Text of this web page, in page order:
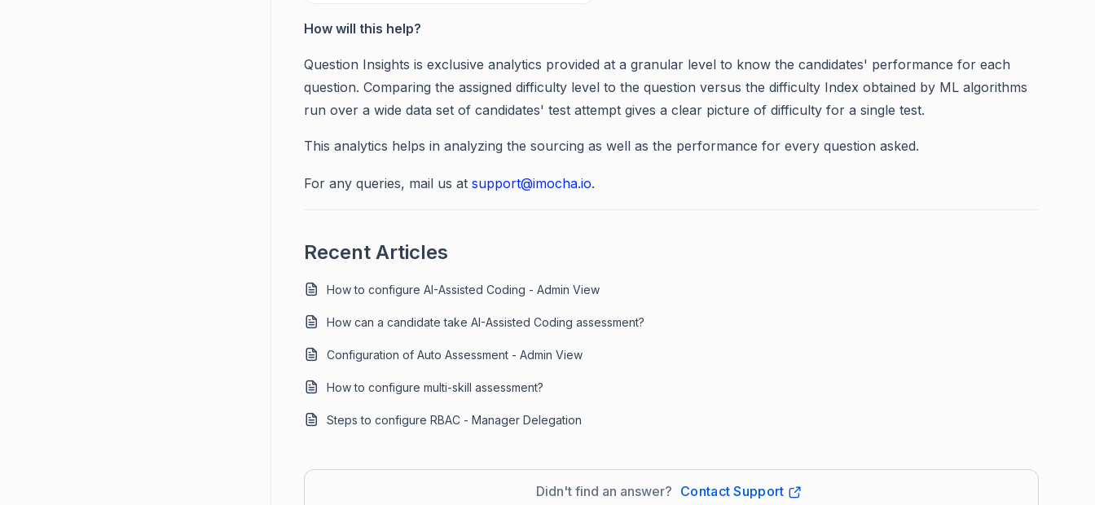
How will this help?
Question Insights is exclusive analytics provided at a granular level to know the candidates' performance for each
question. Comparing the assigned difficulty level to the question versus the difficulty Index obtained by ML algorithms
run over a wide data set of candidates' test attempt gives a clear picture of difficulty for a single test.
This analytics helps in analyzing the sourcing as well as the performance for every question asked.
For any queries, mail us at support@imocha.io.
Recent Articles
How to configure AI-Assisted Coding - Admin View
How can a candidate take AI-Assisted Coding assessment?
Configuration of Auto Assessment - Admin View
How to configure multi-skill assessment?
Steps to configure RBAC - Manager Delegation
Didn't find an answer? Contact Support